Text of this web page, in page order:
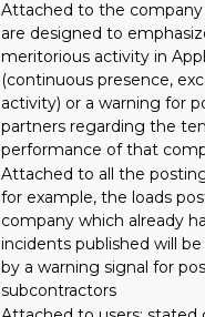
Attached to the company
are designed to
meritorious activity in
(continuous presence,
activity) or a warning for
partners regarding the
performance of that
Attached to all the
for example, the loads
company which already
incidents published will
by a warning signal for
subcontractors